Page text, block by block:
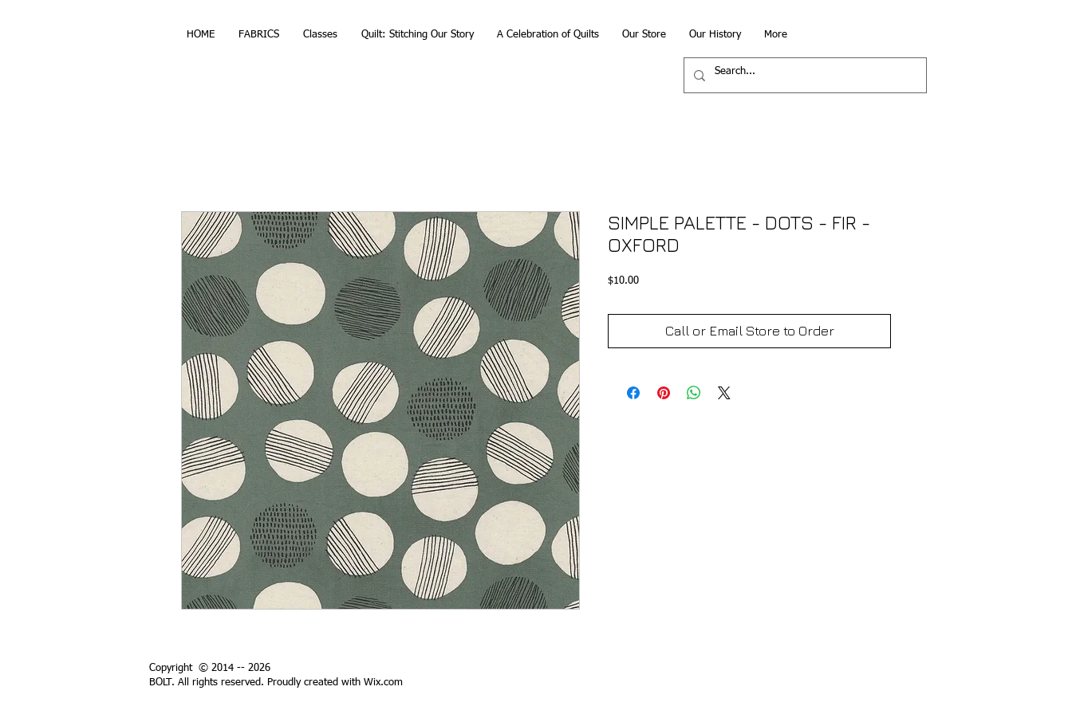
HOME FABRICS Classes Quilt: Stitching Our Story A Celebration of Quilts Our Store Our History More
SIMPLE PALETTE - DOTS - FIR -
OXFORD
$10.00Price
Call or Email Store to Order
Copyright © 2014 -- 2026
BOLT. All rights reserved. Proudly created with Wix.com